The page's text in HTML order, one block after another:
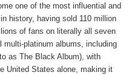
one of the most influential and
history, having sold 110 million
of fans on literally all seven
platinum albums, including
as The Black Album), with
United States alone, making it